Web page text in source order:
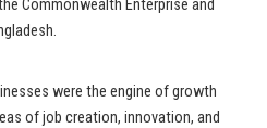
Commonwealth Enterprise and
were the engine of growth
of job creation, innovation, and